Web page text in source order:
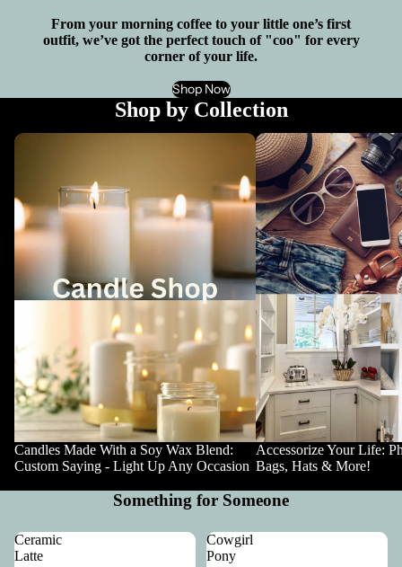
From your morning coffee to your little one’s first
outfit, we’ve got the perfect touch of "coo" for every
corner of your life.
Shop Now
Shop by Collection
Candles Made With a Soy Wax Blend:
Candles Made With a Soy Wax Blend:
Custom Saying - Light Up Any Occasion
Accessorize Your Life:
Bags, Hats & More!
Accessorize Your Life:
Bags, Hats & More!
Something for Someone
Ceramic
Latte
Cowgirl
Pony